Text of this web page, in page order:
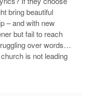
bring beautiful
– and with new
but fail to reach
over words…
is not leading